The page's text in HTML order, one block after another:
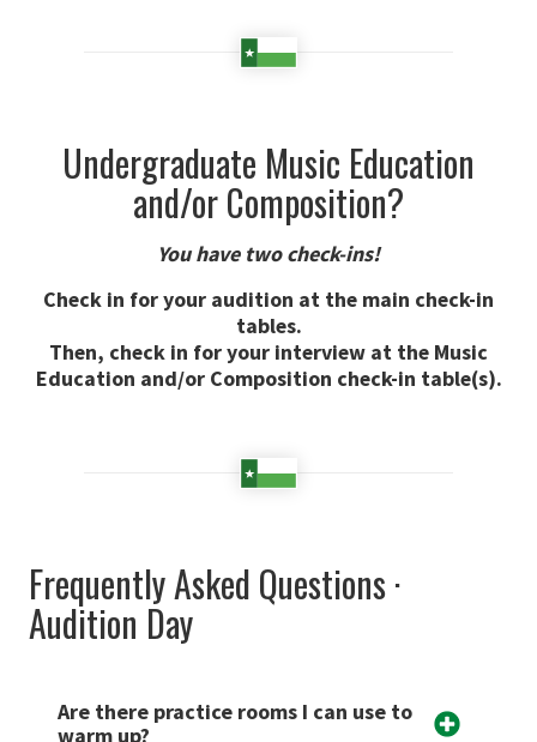
Undergraduate Music Education
and/or Composition?
You have two check-ins!
Check in for your audition at the main check-in
tables.
Then, check in for your interview at the Music
Education and/or Composition check-in table(s).
Frequently Asked Questions ·
Audition Day
Are there practice rooms I can use to
warm up?